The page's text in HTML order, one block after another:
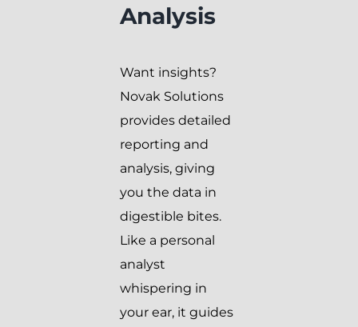
Analysis
Want insights?
Novak Solutions
provides detailed
reporting and
analysis, giving
you the data in
digestible bites.
Like a personal
analyst
whispering in
your ear, it guides